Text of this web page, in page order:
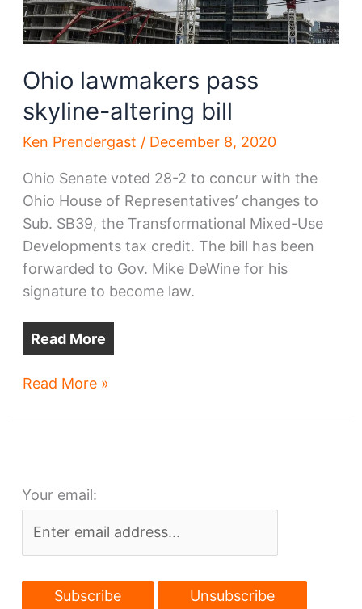
Ohio lawmakers pass
skyline-altering bill
Ken Prendergast / December 8, 2020
Ohio Senate voted 28-2 to concur with the
Ohio House of Representatives’ changes to
Sub. SB39, the Transformational Mixed-Use
Developments tax credit. The bill has been
forwarded to Gov. Mike DeWine for his
signature to become law.
Read More
Ohio
bill
Read More »
Your email: